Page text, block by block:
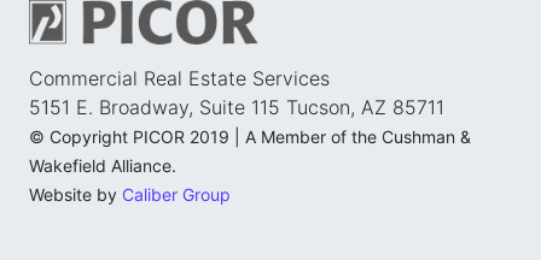
Commercial Real Estate Services
5151 E. Broadway, Suite 115 Tucson, AZ 85711
© Copyright PICOR 2019 | A Member of the Cushman &
Wakefield Alliance.
Website by Caliber Group